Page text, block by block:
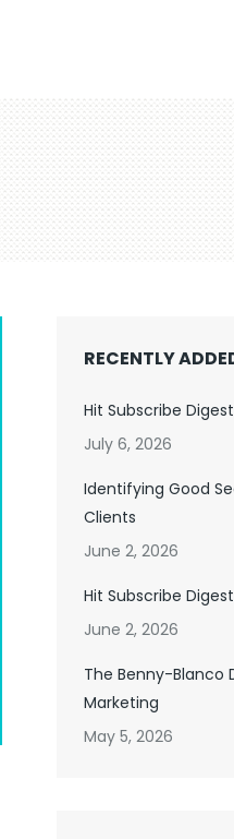
RECENTLY
Hit Subscribe Digest
July 6, 2026
Identifying Good
Clients
June 2, 2026
Hit Subscribe Digest
June 2, 2026
The Benny-Blanco
Marketing
May 5, 2026